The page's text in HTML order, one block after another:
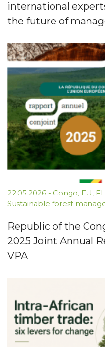
international
the future of
22.05.2026 - Congo, EU,
Sustainable forest
Republic of the
2025 Joint Annual
VPA